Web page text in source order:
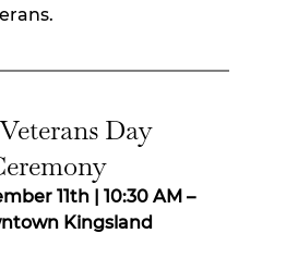
Day
11th | 10:30 AM –
Kingsland